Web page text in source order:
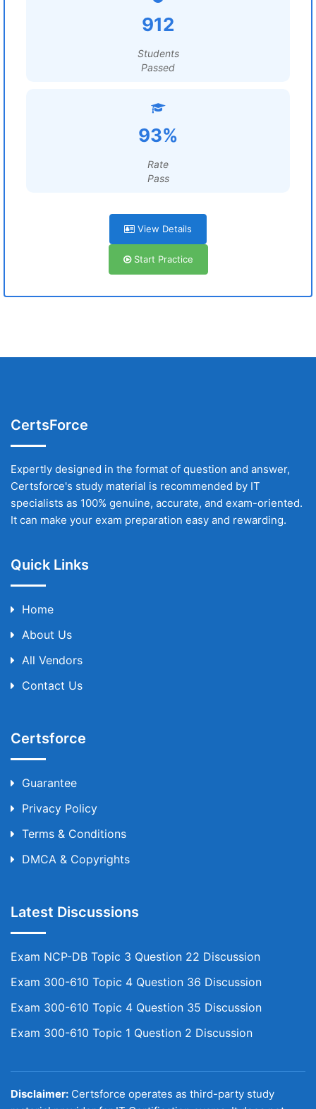
912
Students
Passed
93%
Rate
Pass
View Details
Start Practice
CertsForce
Expertly designed in the format of question and answer,
Certsforce's study material is recommended by IT
specialists as 100% genuine, accurate, and exam-oriented.
It can make your exam preparation easy and rewarding.
Quick Links
Home
About Us
All Vendors
Contact Us
Certsforce
Guarantee
Privacy Policy
Terms & Conditions
DMCA & Copyrights
Latest Discussions
Exam NCP-DB Topic 3 Question 22 Discussion
Exam 300-610 Topic 4 Question 36 Discussion
Exam 300-610 Topic 4 Question 35 Discussion
Exam 300-610 Topic 1 Question 2 Discussion
Disclaimer: Certsforce operates as third-party study